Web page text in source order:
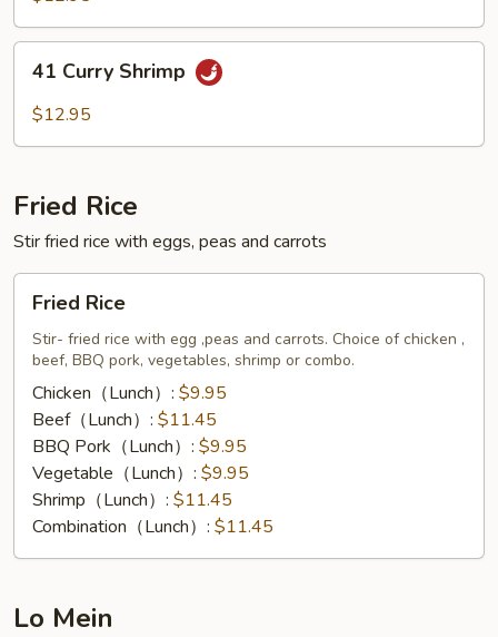
Dry
Pepper
Curry
Shrimp
41 Curry Shrimp
$12.95
Fried Rice
Stir fried rice with eggs, peas and carrots
Rice
Fried Rice
Stir- fried rice with egg ,peas and carrots. Choice of chicken ,
beef, BBQ pork, vegetables, shrimp or combo.
Chicken（Lunch）: $9.95
Beef（Lunch）: $11.45
BBQ Pork（Lunch）: $9.95
Vegetable（Lunch）: $9.95
Shrimp（Lunch）: $11.45
Combination（Lunch）: $11.45
Lo Mein